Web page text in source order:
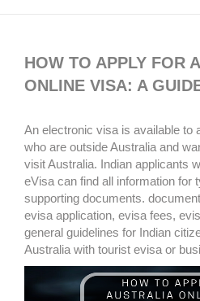
HOW TO APPLY FOR
ONLINE VISA: A
An electronic visa is available to
who are outside Australia and
visit Australia. Indian applicants
eVisa can find all information for
supporting documents.
evisa application, evisa fees,
general guidelines for Indian
Australia with tourist evisa or